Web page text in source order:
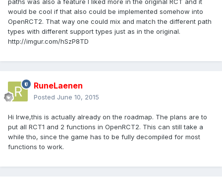
paths was also a feature I liked more in the original RCT and it
would be cool if that also could be implemented somehow into
OpenRCT2. That way one could mix and match the different path
types with different support types just as in the original.
http://imgur.com/hSzP8TD
RuneLaenen
Posted June 10, 2015
Hi Irwe,this is actually already on the roadmap. The plans are to
put all RCT1 and 2 functions in OpenRCT2. This can still take a
while tho, since the game has to be fully decompiled for most
functions to work.